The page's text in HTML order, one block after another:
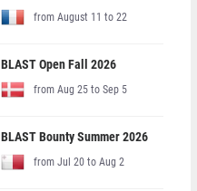
from August 11 to 22
BLAST Open Fall 2026
from Aug 25 to Sep 5
BLAST Bounty Summer 2026
from Jul 20 to Aug 2